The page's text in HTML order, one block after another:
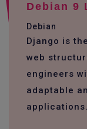
Debian 9
Debian
Django is
web
engineers
adaptable